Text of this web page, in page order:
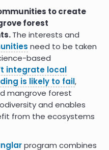
9.0
to create
forest
The interests and
need to be taken
based
integrate local
is likely to fail,
mangrove forest
and enables
from the ecosystems
program combines